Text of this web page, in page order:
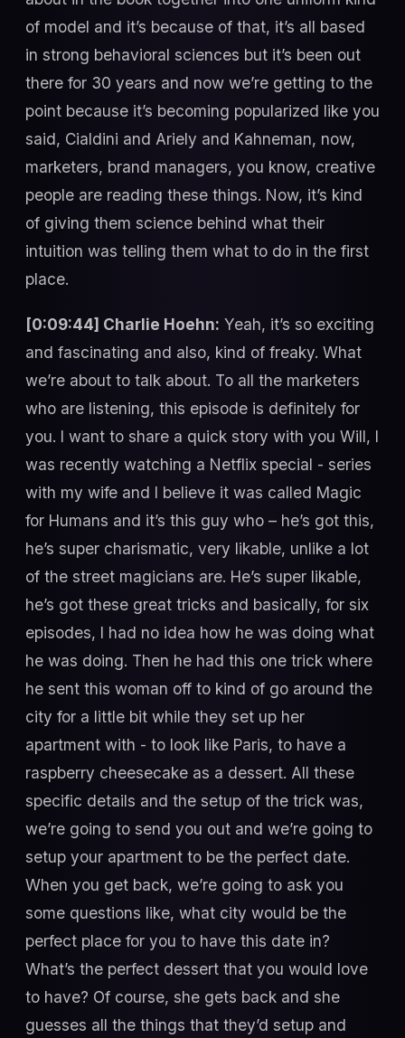
of model and it’s because of that, it’s all based
in strong behavioral sciences but it’s been out
there for 30 years and now we’re getting to the
point because it’s becoming popularized like you
said, Cialdini and Ariely and Kahneman, now,
marketers, brand managers, you know, creative
people are reading these things. Now, it’s kind
of giving them science behind what their
intuition was telling them what to do in the first
place.
[0:09:44] Charlie Hoehn: Yeah, it’s so exciting
and fascinating and also, kind of freaky. What
we’re about to talk about. To all the marketers
who are listening, this episode is definitely for
you. I want to share a quick story with you Will, I
was recently watching a Netflix special - series
with my wife and I believe it was called Magic
for Humans and it’s this guy who – he’s got this,
he’s super charismatic, very likable, unlike a lot
of the street magicians are. He’s super likable,
he’s got these great tricks and basically, for six
episodes, I had no idea how he was doing what
he was doing. Then he had this one trick where
he sent this woman off to kind of go around the
city for a little bit while they set up her
apartment with - to look like Paris, to have a
raspberry cheesecake as a dessert. All these
specific details and the setup of the trick was,
we’re going to send you out and we’re going to
setup your apartment to be the perfect date.
When you get back, we’re going to ask you
some questions like, what city would be the
perfect place for you to have this date in?
What’s the perfect dessert that you would love
to have? Of course, she gets back and she
guesses all the things that they’d setup and